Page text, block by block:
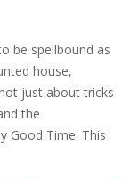
be spellbound as
house,
just about tricks
the
Good Time. This